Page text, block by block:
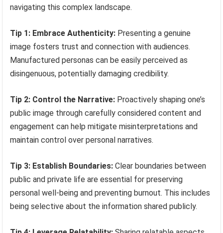
navigating this complex landscape.
Tip 1: Embrace Authenticity: Presenting a genuine
image fosters trust and connection with audiences.
Manufactured personas can be easily perceived as
disingenuous, potentially damaging credibility.
Tip 2: Control the Narrative: Proactively shaping one’s
public image through carefully considered content and
engagement can help mitigate misinterpretations and
maintain control over personal narratives.
Tip 3: Establish Boundaries: Clear boundaries between
public and private life are essential for preserving
personal well-being and preventing burnout. This includes
being selective about the information shared publicly.